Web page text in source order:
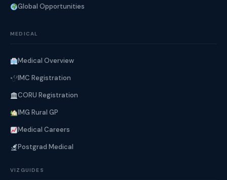
Global Opportunities
MEDICAL
Medical Overview
IMC Registration
CORU Registration
IMG Rural GP
Medical Careers
Postgrad Medical
VIZGUIDES